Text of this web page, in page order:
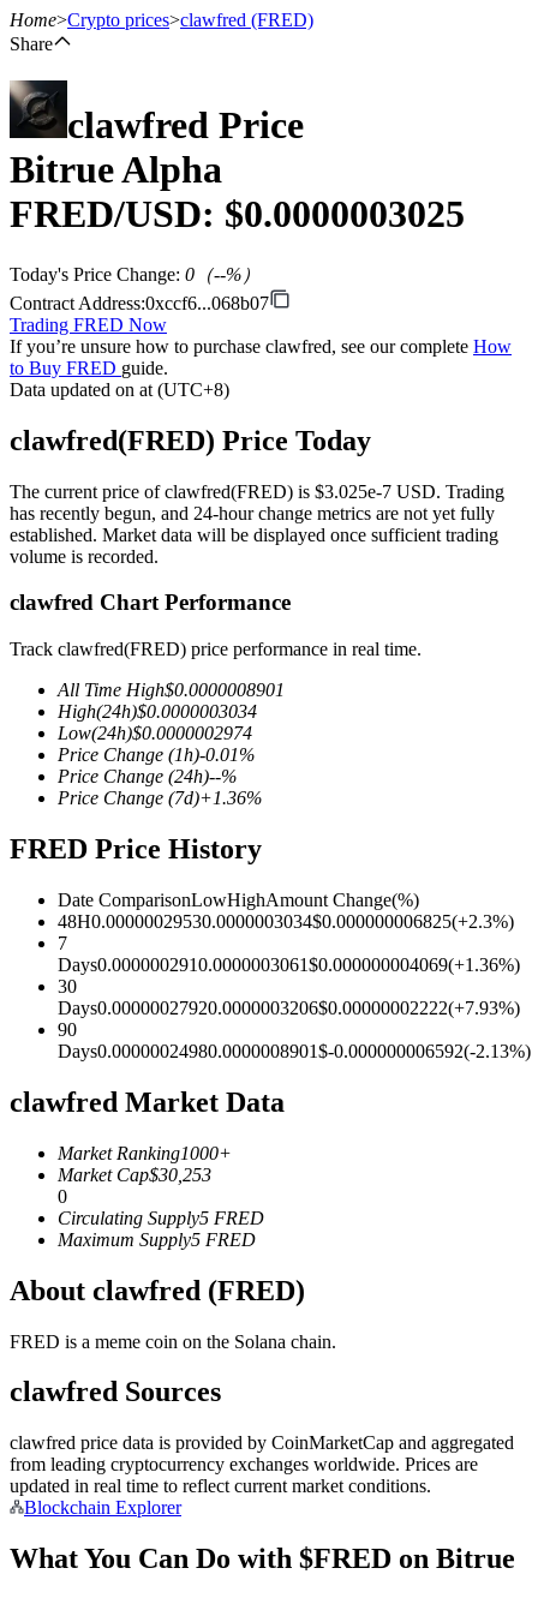
Futures
USDT Futures
Futures using USDT as the collateral
COIN-M Futures
Cryptocurrency Futures
TradFi
USDC Futures
Futures using USDC as the collateral
Copy Trading
Join Forces With Top Traders
Home>Crypto prices>clawfred (FRED)
Share
clawfred Price
Bitrue Alpha
FRED/USD: $0.0000003025
Today's Price Change: 0 （--%）
Contract Address:0xccf6...068b07
Trading FRED Now
If you’re unsure how to purchase clawfred, see our complete How
to Buy FRED guide.
Data updated on at (UTC+8)
clawfred(FRED) Price Today
The current price of clawfred(FRED) is $3.025e-7 USD. Trading
has recently begun, and 24-hour change metrics are not yet fully
established. Market data will be displayed once sufficient trading
volume is recorded.
clawfred Chart Performance
Track clawfred(FRED) price performance in real time.
All Time High$0.0000008901
High(24h)$0.0000003034
Low(24h)$0.0000002974
Price Change (1h)-0.01%
Price Change (24h)--%
Price Change (7d)+1.36%
FRED Price History
Date ComparisonLowHighAmount Change(%)
48H0.00000029530.0000003034$0.000000006825(+2.3%)
7
Days0.0000002910.0000003061$0.000000004069(+1.36%)
30
Days0.00000027920.0000003206$0.00000002222(+7.93%)
90
Days0.00000024980.0000008901$-0.000000006592(-2.13%)
clawfred Market Data
Market Ranking1000+
Market Cap$30,253
0
Circulating Supply5 FRED
Maximum Supply5 FRED
About clawfred (FRED)
FRED is a meme coin on the Solana chain.
clawfred Sources
clawfred price data is provided by CoinMarketCap and aggregated
from leading cryptocurrency exchanges worldwide. Prices are
updated in real time to reflect current market conditions.
Blockchain Explorer
What You Can Do with $FRED on Bitrue